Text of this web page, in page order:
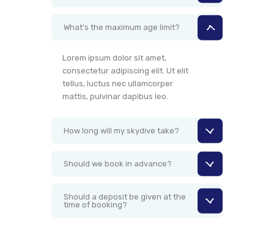
What’s the maximum age limit?
Lorem ipsum dolor sit amet,
consectetur adipiscing elit. Ut elit
tellus, luctus nec ullamcorper
mattis, pulvinar dapibus leo.
How long will my skydive take?
Should we book in advance?
Should a deposit be given at the
time of booking?